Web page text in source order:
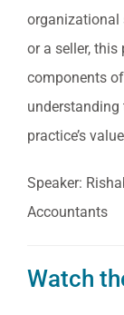
organizational
or a seller,
components
practice’s
Speaker:
Accountants
Watch